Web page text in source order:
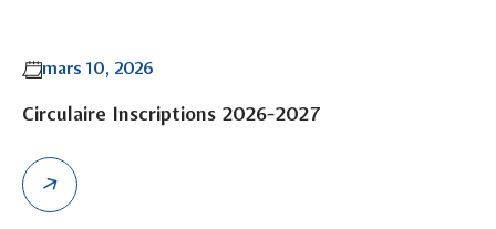
mars 10, 2026
Circulaire Inscriptions 2026-2027